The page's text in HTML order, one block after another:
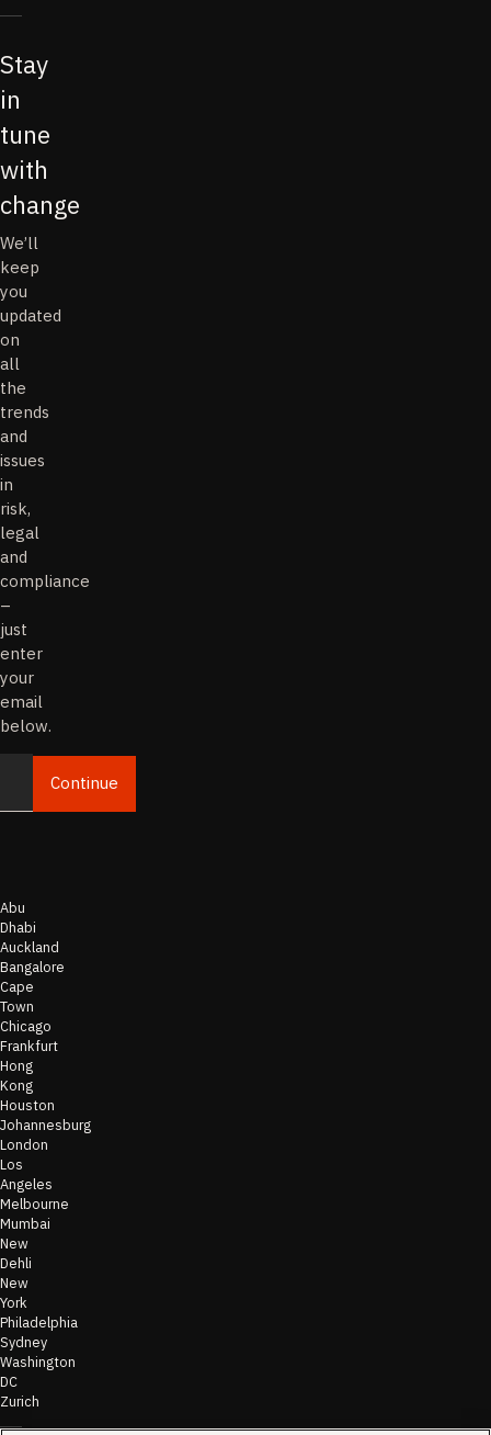
Stay
in
tune
with
change
We’ll
keep
you
updated
on
all
the
trends
and
issues
in
risk,
legal
and
compliance
–
just
enter
your
email
below.
EmailContinue
Abu
Dhabi
Auckland
Bangalore
Cape
Town
Chicago
Frankfurt
Hong
Kong
Houston
Johannesburg
London
Los
Angeles
Melbourne
Mumbai
New
Dehli
New
York
Philadelphia
Sydney
Washington
DC
Zurich